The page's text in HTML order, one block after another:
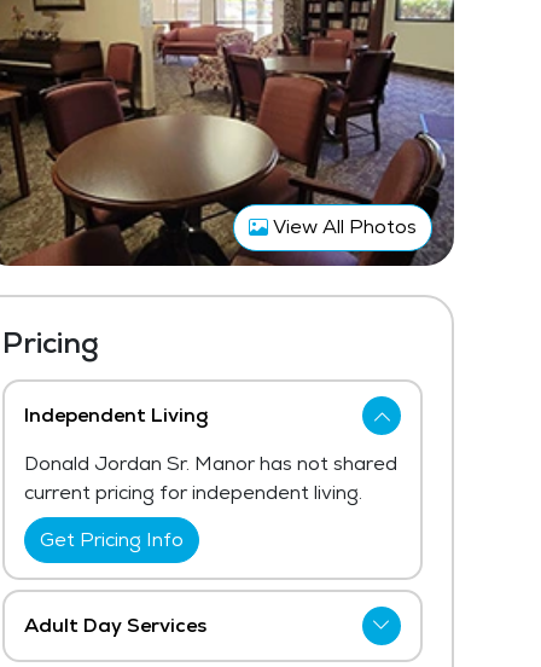
View All Photos
Pricing
Independent Living
Donald Jordan Sr. Manor has not shared
current pricing for independent living.
Get Pricing Info
Adult Day Services